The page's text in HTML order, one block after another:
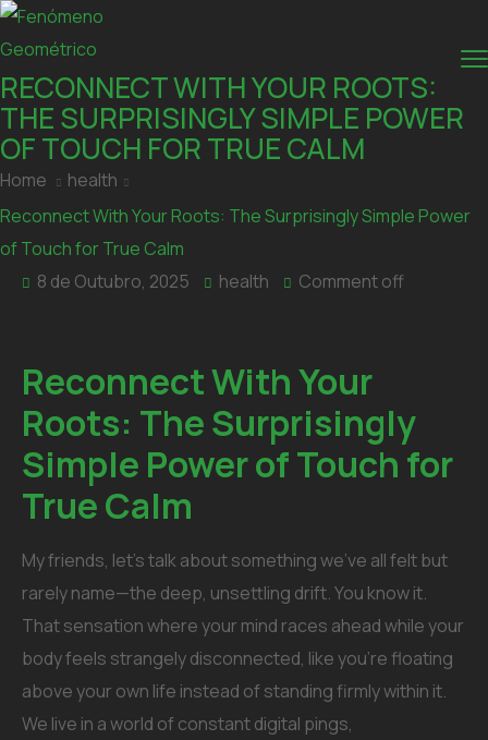
RECONNECT WITH YOUR ROOTS:
THE SURPRISINGLY SIMPLE POWER
OF TOUCH FOR TRUE CALM
Home
health
Reconnect With Your Roots: The Surprisingly Simple Power
of Touch for True Calm
8 de Outubro, 2025
health Comment off
Reconnect With Your
Roots: The Surprisingly
Simple Power of Touch for
True Calm
My friends, let’s talk about something we’ve all felt but
rarely name—the deep, unsettling drift. You know it.
That sensation where your mind races ahead while your
body feels strangely disconnected, like you’re floating
above your own life instead of standing firmly within it.
We live in a world of constant digital pings,